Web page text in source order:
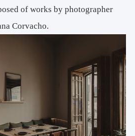
of works by photographer
Corvacho.